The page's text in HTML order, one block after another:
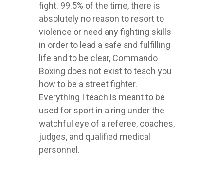
fight. 99.5% of the time, there is
absolutely no reason to resort to
violence or need any fighting skills
in order to lead a safe and fulfilling
life and to be clear, Commando
Boxing does not exist to teach you
how to be a street fighter.
Everything I teach is meant to be
used for sport in a ring under the
watchful eye of a referee, coaches,
judges, and qualified medical
personnel.